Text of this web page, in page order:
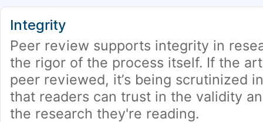
Integrity
Peer review supports integrity in
the rigor of the process itself. If the
peer reviewed, it’s being scrutinized
that readers can trust in the validity
the research they're reading.